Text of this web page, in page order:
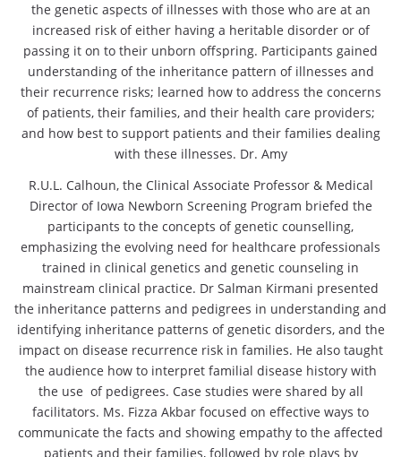
the genetic aspects of illnesses with those who are at an
increased risk of either having a heritable disorder or of
passing it on to their unborn offspring. Participants gained
understanding of the inheritance pattern of illnesses and
their recurrence risks; learned how to address the concerns
of patients, their families, and their health care providers;
and how best to support patients and their families dealing
with these illnesses. Dr. Amy
R.U.L. Calhoun, the Clinical Associate Professor & Medical
Director of Iowa Newborn Screening Program briefed the
participants to the concepts of genetic counselling,
emphasizing the evolving need for healthcare professionals
trained in clinical genetics and genetic counseling in
mainstream clinical practice. Dr Salman Kirmani presented
the inheritance patterns and pedigrees in understanding and
identifying inheritance patterns of genetic disorders, and the
impact on disease recurrence risk in families. He also taught
the audience how to interpret familial disease history with
the use of pedigrees. Case studies were shared by all
facilitators. Ms. Fizza Akbar focused on effective ways to
communicate the facts and showing empathy to the affected
patients and their families, followed by role plays by